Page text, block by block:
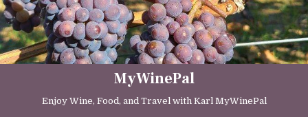
Skip
to
content
MyWinePal
Enjoy Wine, Food, and Travel with Karl MyWinePal